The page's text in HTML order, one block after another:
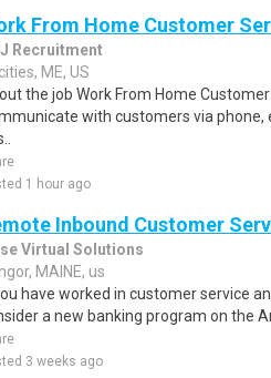
From Home Customer
Recruitment
ME, US
the job Work From Home
with customers via
1 hour ago
Inbound Customer
Virtual Solutions
MAINE, us
have worked in customer service
a new banking program on the
3 weeks ago